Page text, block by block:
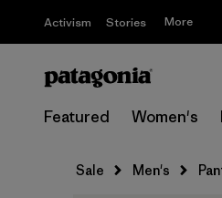
Activism Stories More
Featured Women's
Sale Men's